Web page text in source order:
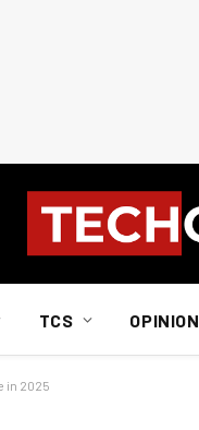
TCS OPINION
in 2025